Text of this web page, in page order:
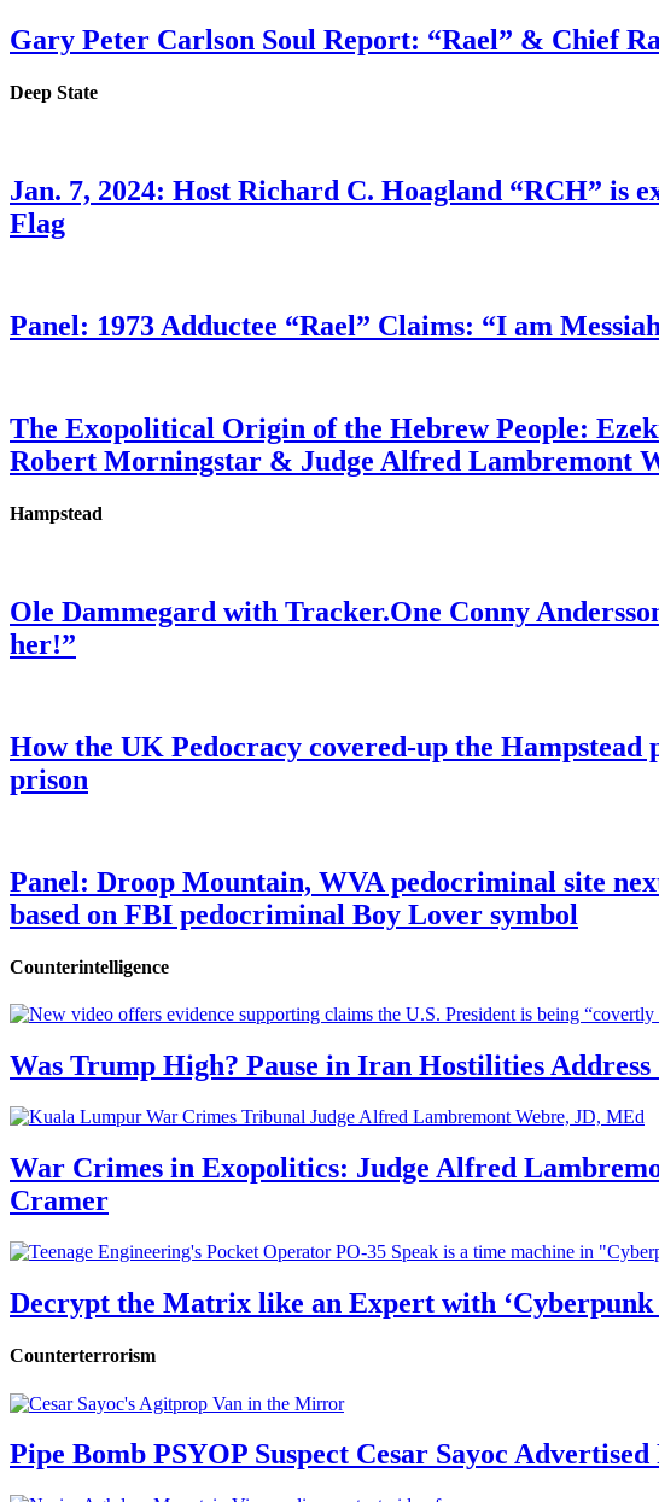
Gary Peter Carlson Soul Report: “Rael” & Chief
Deep State
Jan. 7, 2024: Host Richard C. Hoagland “RCH” is
Flag
Panel: 1973 Adductee “Rael” Claims: “I am
The Exopolitical Origin of the Hebrew People:
Robert Morningstar & Judge Alfred Lambremont
Hampstead
Ole Dammegard with Tracker.One Conny
her!”
How the UK Pedocracy covered-up the
prison
Panel: Droop Mountain, WVA pedocriminal site
based on FBI pedocriminal Boy Lover symbol
Counterintelligence
Was Trump High? Pause in Iran Hostilities
War Crimes in Exopolitics: Judge Alfred
Cramer
Decrypt the Matrix like an Expert with ‘Cyberpunk
Counterterrorism
Pipe Bomb PSYOP Suspect Cesar Sayoc